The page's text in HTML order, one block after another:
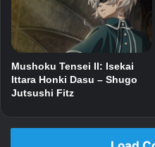
Mushoku Tensei II: Isekai
Ittara Honki Dasu – Shugo
Jutsushi Fitz